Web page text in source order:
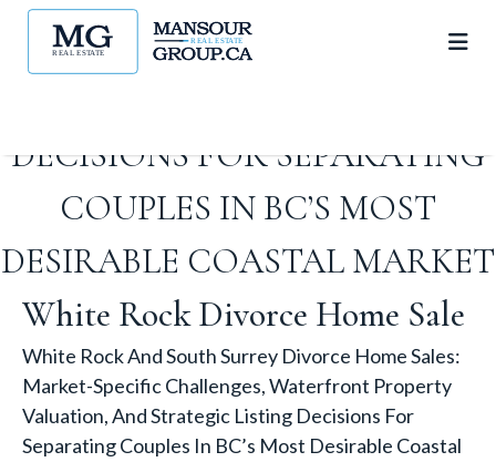
PROPERTY VALUATION, AND
DECISIONS FOR SEPARATING
COUPLES IN BC’S MOST
DESIRABLE COASTAL MARKET
White Rock Divorce Home Sale
White Rock And South Surrey Divorce Home Sales:
Market-Specific Challenges, Waterfront Property
Valuation, And Strategic Listing Decisions For
Separating Couples In BC’s Most Desirable Coastal